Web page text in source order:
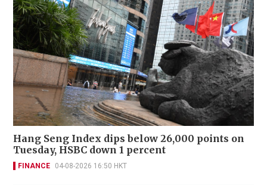
Hang Seng Index dips below 26,000 points on
Tuesday, HSBC down 1 percent
FINANCE 04-08-2026 16:50 HKT